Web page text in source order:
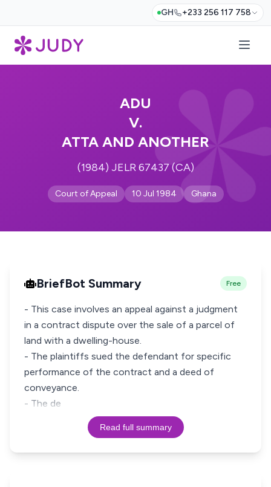
GH +233 256 117 758
ADU
V.
ATTA AND ANOTHER
(1984) JELR 67437 (CA)
Court of Appeal 10 Jul 1984 Ghana
BriefBot Summary Free
- This case involves an appeal against a judgment
in a contract dispute over the sale of a parcel of
land with a dwelling-house.
- The plaintiffs sued the defendant for specific
performance of the contract and a deed of
conveyance.
- The de
Read full summary